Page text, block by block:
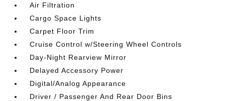
Air Filtration
Cargo Space Lights
Carpet Floor Trim
Cruise Control w/Steering Wheel Controls
Day-Night Rearview Mirror
Delayed Accessory Power
Digital/Analog Appearance
Driver / Passenger And Rear Door Bins